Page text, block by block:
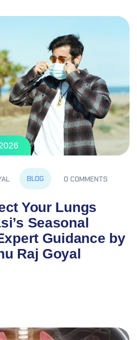
BLOG 0 COMMENTS
Your Lungs
Seasonal
Guidance by
Raj Goyal